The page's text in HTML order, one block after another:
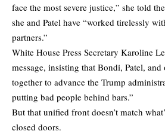
face the most severe justice,” she told
she and Patel have “worked tirelessly
partners.”
White House Press Secretary Karoline
message, insisting that Bondi, Patel,
together to advance the Trump
putting bad people behind bars.”
But that unified front doesn’t match
closed doors.